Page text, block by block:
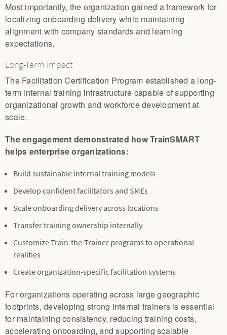
Most importantly, the organization gained a framework for
localizing onboarding delivery while maintaining
alignment with company standards and learning
expectations.
Long-Term Impact
The Facilitation Certification Program established a long-
term internal training infrastructure capable of supporting
organizational growth and workforce development at
scale.
The engagement demonstrated how TrainSMART
helps enterprise organizations:
Build sustainable internal training models
Develop confident facilitators and SMEs
Scale onboarding delivery across locations
Transfer training ownership internally
Customize Train-the-Trainer programs to operational
realities
Create organization-specific facilitation systems
For organizations operating across large geographic
footprints, developing strong internal trainers is essential
for maintaining consistency, reducing training costs,
accelerating onboarding, and supporting scalable